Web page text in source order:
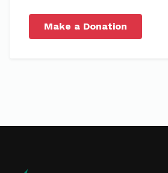
Make a Donation